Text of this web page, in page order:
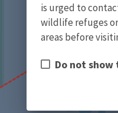
is urged to
wildlife refuges
areas before
Do not show